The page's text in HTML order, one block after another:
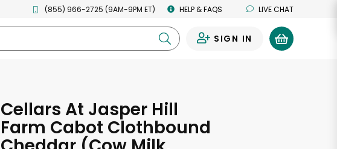
(855) 966-2725 (9AM-9PM ET) HELP & FAQS LIVE CHAT
SIGN IN
Cellars At Jasper Hill
Farm Cabot Clothbound